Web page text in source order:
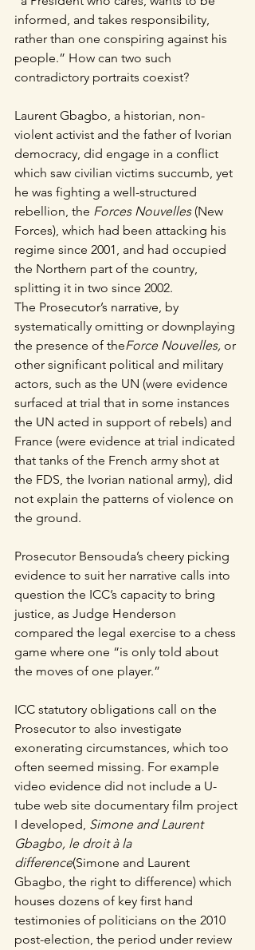
informed, and takes responsibility,
rather than one conspiring against his
people.” How can two such
contradictory portraits coexist?
Laurent Gbagbo, a historian, non-
violent activist and the father of Ivorian
democracy, did engage in a conflict
which saw civilian victims succumb, yet
he was fighting a well-structured
rebellion, the Forces Nouvelles (New
Forces), which had been attacking his
regime since 2001, and had occupied
the Northern part of the country,
splitting it in two since 2002.
The Prosecutor’s narrative, by
systematically omitting or downplaying
the presence of theForce Nouvelles, or
other significant political and military
actors, such as the UN (were evidence
surfaced at trial that in some instances
the UN acted in support of rebels) and
France (were evidence at trial indicated
that tanks of the French army shot at
the FDS, the Ivorian national army), did
not explain the patterns of violence on
the ground.
Prosecutor Bensouda’s cheery picking
evidence to suit her narrative calls into
question the ICC’s capacity to bring
justice, as Judge Henderson
compared the legal exercise to a chess
game where one “is only told about
the moves of one player.”
ICC statutory obligations call on the
Prosecutor to also investigate
exonerating circumstances, which too
often seemed missing. For example
video evidence did not include a U-
tube web site documentary film project
I developed, Simone and Laurent
Gbagbo, le droit à la
difference(Simone and Laurent
Gbagbo, the right to difference) which
houses dozens of key first hand
testimonies of politicians on the 2010
post-election, the period under review